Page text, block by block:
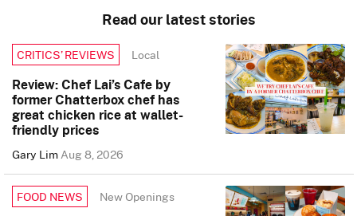
Read our latest stories
CRITICS’ REVIEWS Local
Review: Chef Lai’s Cafe by
former Chatterbox chef has
great chicken rice at wallet-
friendly prices
Gary LimAug 8, 2026
FOOD NEWS New Openings